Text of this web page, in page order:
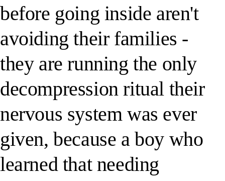
before going inside aren't
avoiding their families -
they are running the only
decompression ritual their
nervous system was ever
given, because a boy who
learned that needing